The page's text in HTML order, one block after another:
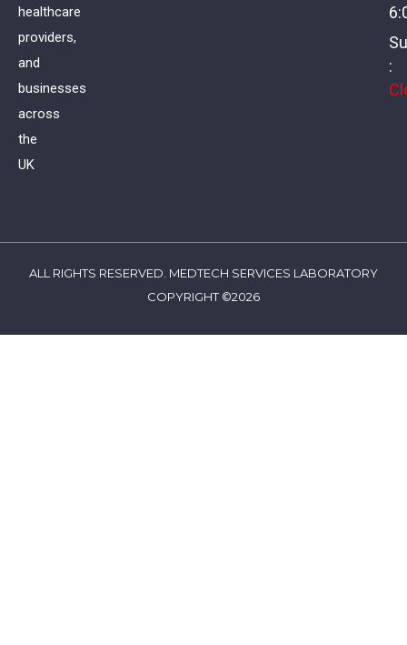
healthcare
providers,
and
businesses
across
the
UK
:
ALL RIGHTS RESERVED. MEDTECH SERVICES LABORATORY
COPYRIGHT ©2026